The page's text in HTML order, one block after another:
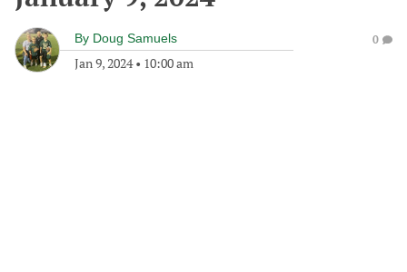
By Doug Samuels
Jan 9, 2024• 10:00 am
0